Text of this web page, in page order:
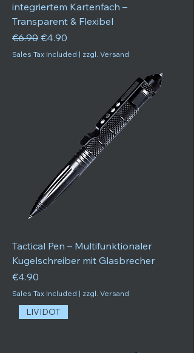
integriertem Kartenfach –
Transparent & Flexibel
Regular Price
€6.90 Sale Price
€4.90
Sales Tax Included | zzgl. Versand
Tactical Pen – Multifunktionaler
Kugelschreiber mit Glasbrecher
Price
€4.90
Sales Tax Included | zzgl. Versand
LIVIDOT